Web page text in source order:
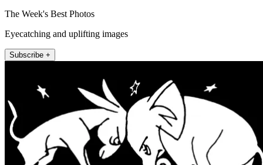
The Week's Best Photos
Eyecatching and uplifting images
Subscribe +